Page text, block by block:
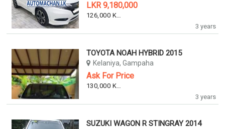
3 years
LKR 9,180,000
126,000 KM
3 years
TOYOTA NOAH HYBRID 2015
Kelaniya, Gampaha
Ask For Price
130,000 KM
SUZUKI WAGON R STINGRAY 2014